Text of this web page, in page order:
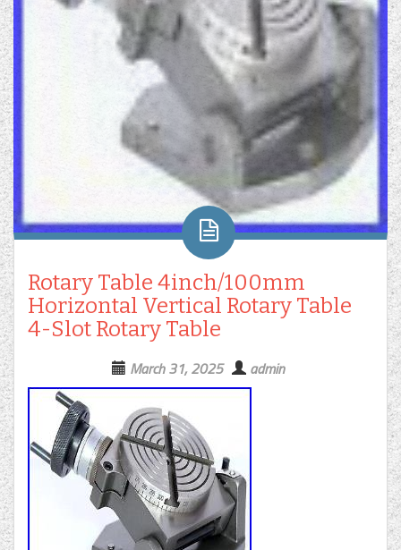
Rotary Table 4inch/100mm
Horizontal Vertical Rotary Table
4-Slot Rotary Table
March 31, 2025 admin